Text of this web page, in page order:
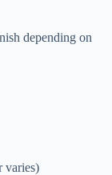
depending on
varies)